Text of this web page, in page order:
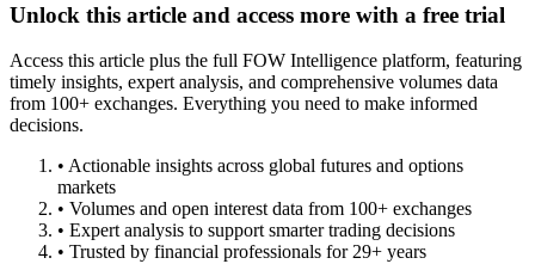
Unlock this article and access more with a free trial
Access this article plus the full FOW Intelligence platform, featuring
timely insights, expert analysis, and comprehensive volumes data
from 100+ exchanges. Everything you need to make informed
decisions.
• Actionable insights across global futures and options
markets
• Volumes and open interest data from 100+ exchanges
• Expert analysis to support smarter trading decisions
• Trusted by financial professionals for 29+ years